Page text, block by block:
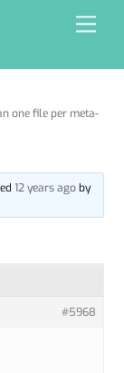
one file per meta-
12 years agoby
#5968